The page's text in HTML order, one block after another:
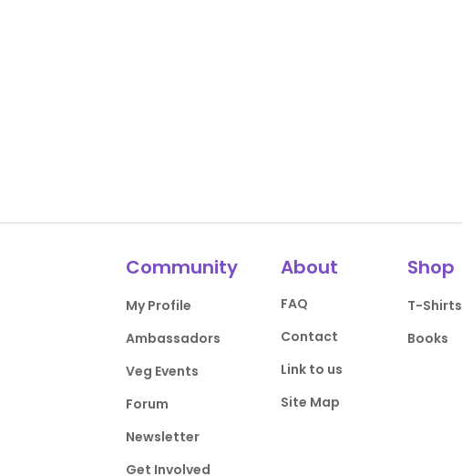
Community
My Profile
Ambassadors
Veg Events
Forum
Newsletter
Get Involved
About
FAQ
Contact
Link to us
Site Map
Shop
T-Shirts
Books